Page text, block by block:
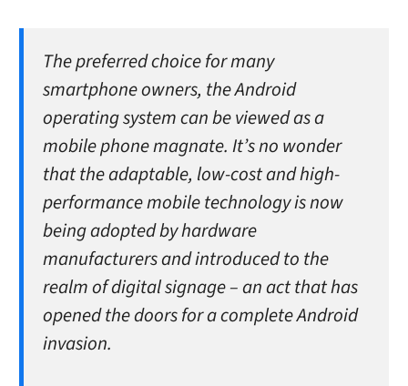
The preferred choice for many
smartphone owners, the Android
operating system can be viewed as a
mobile phone magnate. It’s no wonder
that the adaptable, low-cost and high-
performance mobile technology is now
being adopted by hardware
manufacturers and introduced to the
realm of digital signage – an act that has
opened the doors for a complete Android
invasion.